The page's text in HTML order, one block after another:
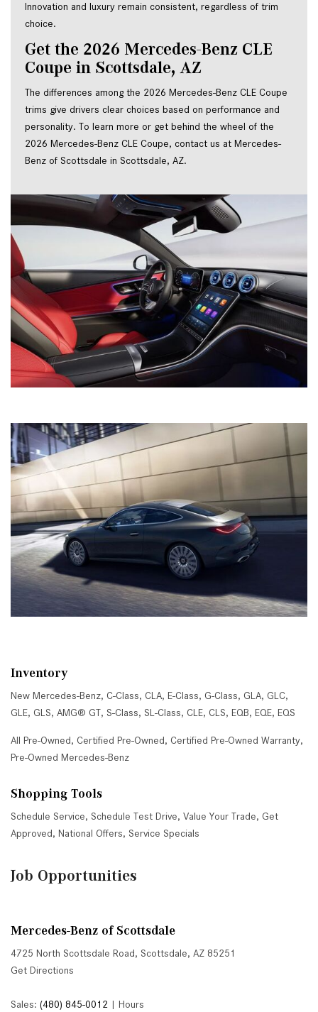
Innovation and luxury remain consistent, regardless of trim
choice.
Get the 2026 Mercedes-Benz CLE
Coupe in Scottsdale, AZ
The differences among the 2026 Mercedes-Benz CLE Coupe
trims give drivers clear choices based on performance and
personality. To learn more or get behind the wheel of the
2026 Mercedes-Benz CLE Coupe, contact us at Mercedes-
Benz of Scottsdale in Scottsdale, AZ.
Inventory
New Mercedes-Benz, C-Class, CLA, E-Class, G-Class, GLA, GLC,
GLE, GLS, AMG® GT, S-Class, SL-Class, CLE, CLS, EQB, EQE, EQS
All Pre-Owned, Certified Pre-Owned, Certified Pre-Owned Warranty,
Pre-Owned Mercedes-Benz
Shopping Tools
Schedule Service, Schedule Test Drive, Value Your Trade, Get
Approved, National Offers, Service Specials
Job Opportunities
Mercedes-Benz of Scottsdale
4725 North Scottsdale Road, Scottsdale, AZ 85251
Get Directions
Sales: (480) 845-0012 | Hours